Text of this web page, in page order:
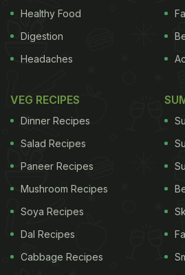
Healthy Food
Digestion
Headaches
VEG RECIPES
Dinner Recipes
Salad Recipes
Paneer Recipes
Mushroom Recipes
Soya Recipes
Dal Recipes
Cabbage Recipes